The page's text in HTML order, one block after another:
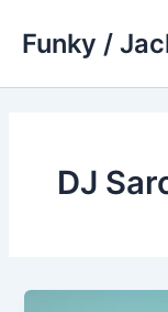
Funky /
DJ